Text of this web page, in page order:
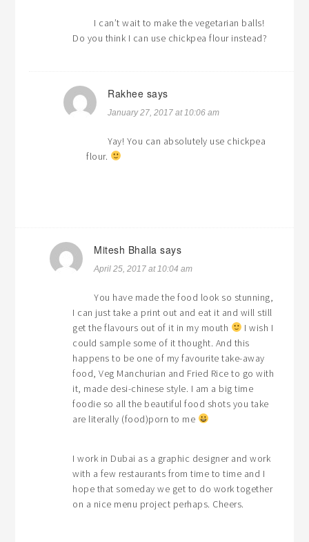
I can’t wait to make the vegetarian balls!
Do you think I can use chickpea flour instead?
Rakhee says
January 27, 2017 at 10:06 am
Yay! You can absolutely use chickpea
flour.
Mitesh Bhalla says
April 25, 2017 at 10:04 am
You have made the food look so stunning,
I can just take a print out and eat it and will still
get the flavours out of it in my mouth
I wish I
could sample some of it thought. And this
happens to be one of my favourite take-away
food, Veg Manchurian and Fried Rice to go with
it, made desi-chinese style. I am a big time
foodie so all the beautiful food shots you take
are literally (food)porn to me
I work in Dubai as a graphic designer and work
with a few restaurants from time to time and I
hope that someday we get to do work together
on a nice menu project perhaps. Cheers.